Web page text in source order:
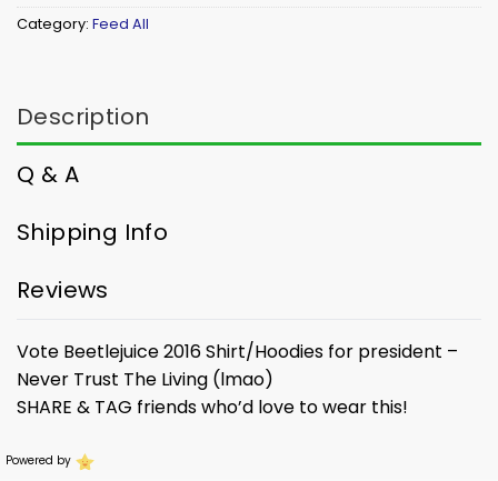
Category: Feed All
Description
Q & A
Shipping Info
Reviews
Vote Beetlejuice 2016 Shirt/Hoodies for president –
Never Trust The Living (lmao)
SHARE & TAG friends who’d love to wear this!
Powered by